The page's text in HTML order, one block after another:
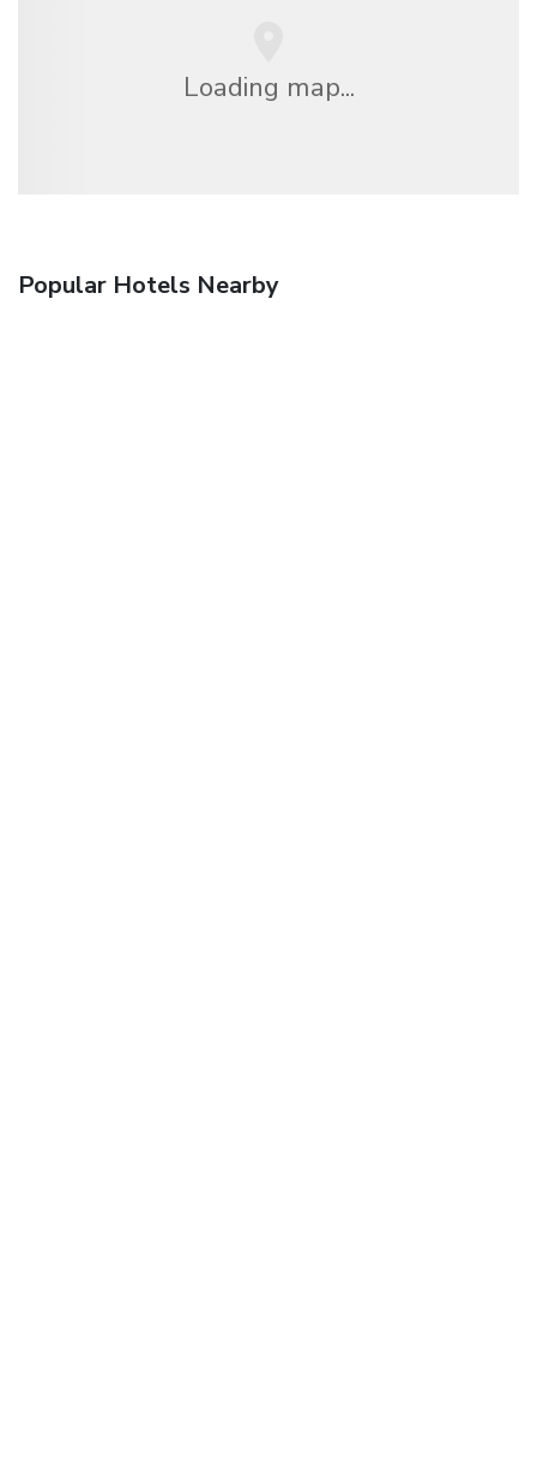
Loading map...
Popular Hotels Nearby